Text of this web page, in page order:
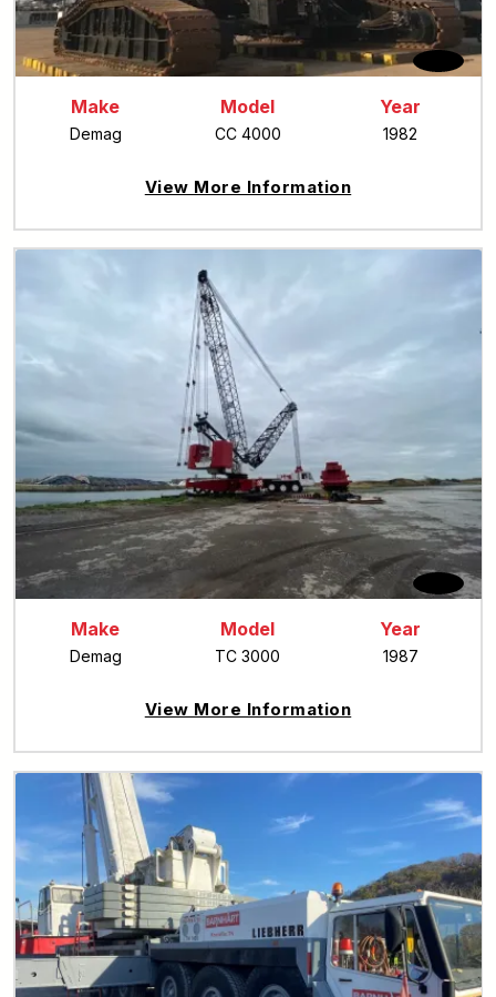
Make
Demag
Model
CC 4000
Year
1982
View More Information
Make
Demag
Model
TC 3000
Year
1987
View More Information